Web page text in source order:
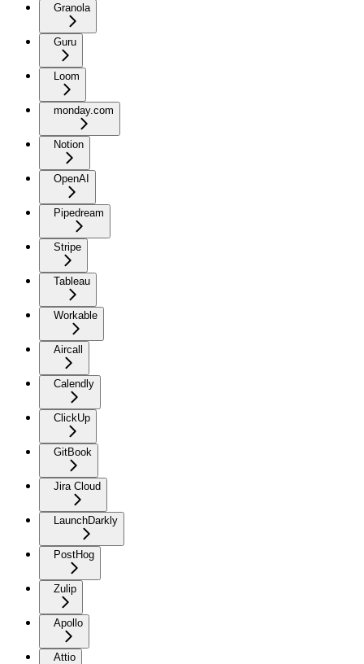
Granola
Guru
Loom
monday.com
Notion
OpenAI
Pipedream
Stripe
Tableau
Workable
Aircall
Calendly
ClickUp
GitBook
Jira Cloud
LaunchDarkly
PostHog
Zulip
Apollo
Attio